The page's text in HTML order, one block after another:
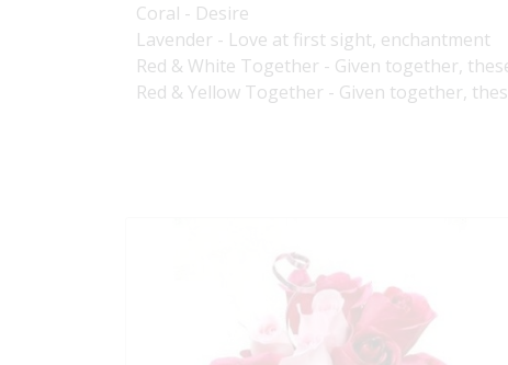
Coral - Desire
Lavender - Love at first sight, enchantment
Red & White Together - Given together,
Red & Yellow Together - Given together,